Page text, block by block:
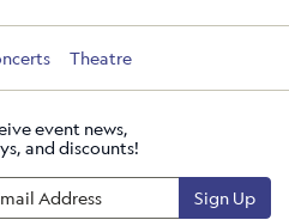
Theatre
event news,
and discounts!
Sign Up